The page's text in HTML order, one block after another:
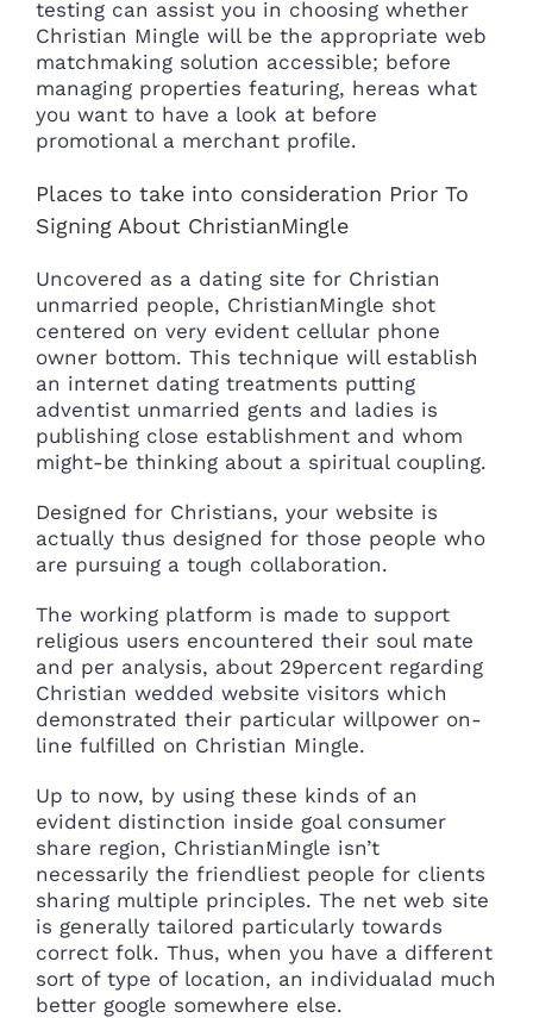
testing can assist you in choosing whether
Christian Mingle will be the appropriate web
matchmaking solution accessible; before
managing properties featuring, hereas what
you want to have a look at before
promotional a merchant profile.
Places to take into consideration Prior To
Signing About ChristianMingle
Uncovered as a dating site for Christian
unmarried people, ChristianMingle shot
centered on very evident cellular phone
owner bottom. This technique will establish
an internet dating treatments putting
adventist unmarried gents and ladies is
publishing close establishment and whom
might-be thinking about a spiritual coupling.
Designed for Christians, your website is
actually thus designed for those people who
are pursuing a tough collaboration.
The working platform is made to support
religious users encountered their soul mate
and per analysis, about 29percent regarding
Christian wedded website visitors which
demonstrated their particular willpower on-
line fulfilled on Christian Mingle.
Up to now, by using these kinds of an
evident distinction inside goal consumer
share region, ChristianMingle isn’t
necessarily the friendliest people for clients
sharing multiple principles. The net web site
is generally tailored particularly towards
correct folk. Thus, when you have a different
sort of type of location, an individualad much
better google somewhere else.